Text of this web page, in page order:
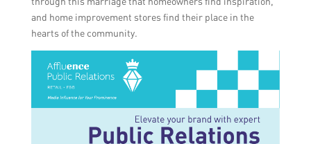
and home improvement stores find their place in the
hearts of the community.